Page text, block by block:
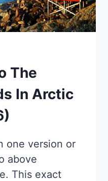
The
In Arctic
one version or
above
This exact